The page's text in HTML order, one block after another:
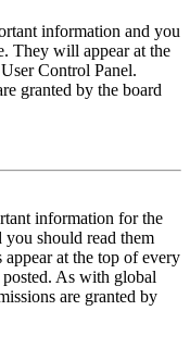
information and you
They will appear at the
Control Panel.
granted by the board
information for the
should read them
at the top of every
As with global
are granted by